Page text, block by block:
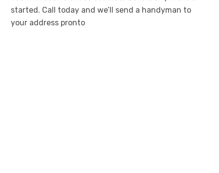
started. Call today and we’ll send a handyman to
your address pronto